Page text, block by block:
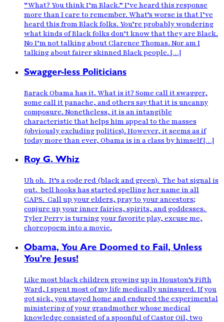
“What? You think I’m Black.” I’ve heard this response
more than I care to remember. What’s worse is that I’ve
heard this from Black folks. You’re probably wondering
what kinds of Black folks don’t know that they are Black.
No I’m not talking about Clarence Thomas. Nor am I
talking about fairer skinned Black people. […]
Swagger-less Politicians
Barack Obama has it. What is it? Some call it swagger,
some call it panache, and others say that it is uncanny
composure. Nonetheless, it is an intangible
characteristic that helps him appeal to the masses
(obviously excluding politics). However, it seems as if
today more than ever, Obama is in a class by himself […]
Roy G. Whiz
Uh oh. It’s a code red (black and green). The bat signal is
out. bell hooks has started spelling her name in all
CAPS. Call up your elders, pray to your ancestors;
conjure up your inner fairies, spirits, and goddesses.
Tyler Perry is turning your favorite play, excuse me,
choreopoem into a movie.
Obama, You Are Doomed to Fail, Unless
You're Jesus!
Like most black children growing up in Houston’s Fifth
Ward, I spent most of my life medically uninsured. If you
got sick, you stayed home and endured the experimental
ministering of your grandmother whose medical
knowledge consisted of a spoonful of Castor Oil, two